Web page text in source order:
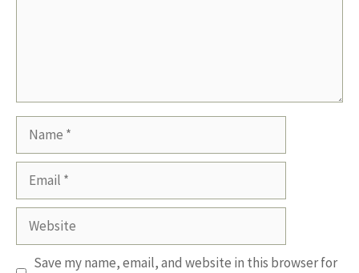
Website
Save my name, email, and website in this browser for